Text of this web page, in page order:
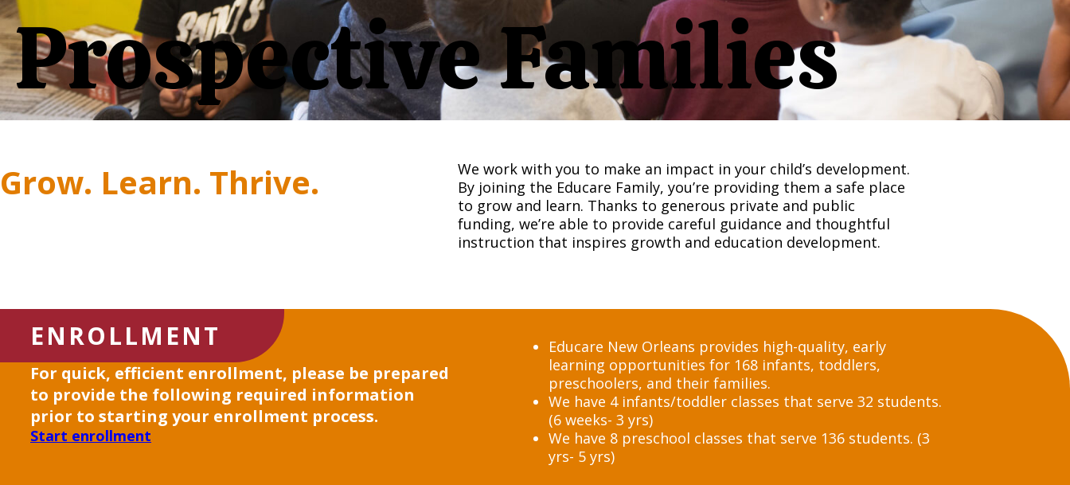
Prospective Families
Grow. Learn. Thrive.
We work with you to make an impact in your child’s development.
By joining the Educare Family, you’re providing them a safe place
to grow and learn. Thanks to generous private and public
funding, we’re able to provide careful guidance and thoughtful
instruction that inspires growth and education development.
ENROLLMENT
For quick, efficient enrollment, please be prepared
to provide the following required information
prior to starting your enrollment process.
Start enrollment
Educare New Orleans provides high-quality, early
learning opportunities for 168 infants, toddlers,
preschoolers, and their families.
We have 4 infants/toddler classes that serve 32 students.
(6 weeks- 3 yrs)
We have 8 preschool classes that serve 136 students. (3
yrs- 5 yrs)